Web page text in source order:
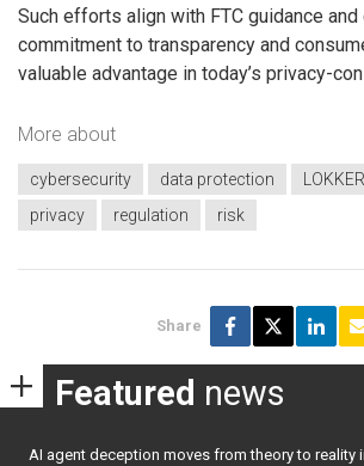
Such efforts align with FTC guidance
commitment to transparency and
valuable advantage in today’s privacy-
More about
cybersecurity data protection LOKKER
privacy
regulation risk
Share
Featured news
AI agent deception moves from theory to reality